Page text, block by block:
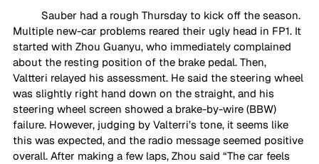
Sauber had a rough Thursday to kick off the season.
Multiple new-car problems reared their ugly head in FP1. It
started with Zhou Guanyu, who immediately complained
about the resting position of the brake pedal. Then,
Valtteri relayed his assessment. He said the steering wheel
was slightly right hand down on the straight, and his
steering wheel screen showed a brake-by-wire (BBW)
failure. However, judging by Valterri’s tone, it seems like
this was expected, and the radio message seemed positive
overall. After making a few laps, Zhou said “The car feels